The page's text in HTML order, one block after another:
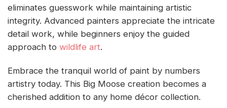
eliminates guesswork while maintaining artistic
integrity. Advanced painters appreciate the intricate
detail work, while beginners enjoy the guided
approach to wildlife art.
Embrace the tranquil world of paint by numbers
artistry today. This Big Moose creation becomes a
cherished addition to any home décor collection.